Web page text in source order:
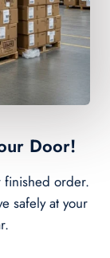
Door!
finished order.
safely at your